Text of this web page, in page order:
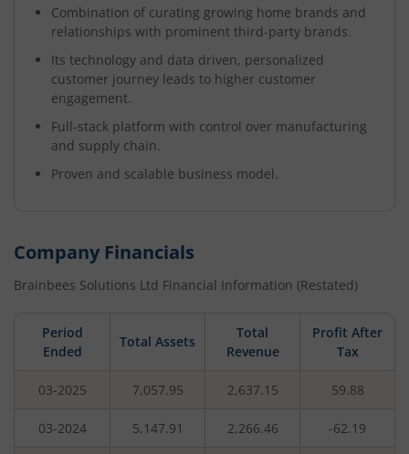
Combination of curating growing home brands and
relationships with prominent third-party brands.
Its technology and data driven, personalized
customer journey leads to higher customer
engagement.
Full-stack platform with control over manufacturing
and supply chain.
Proven and scalable business model.
Company Financials
Brainbees Solutions Ltd Financial Information (Restated)
Period
Ended
Total Assets
Total
Revenue
Profit After
Tax
03-2025 7,057.95 2,637.15 59.88
03-2024 5,147.91 2,266.46 -62.19